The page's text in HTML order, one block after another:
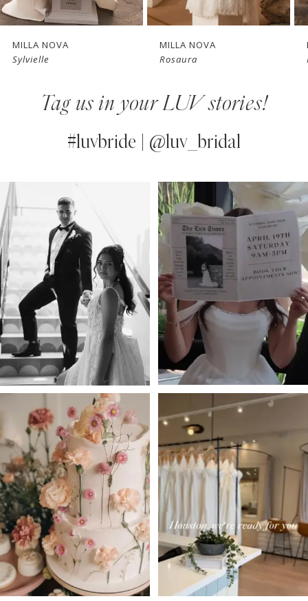
6
7
12
13
14
MILLA NOVA
Sylvielle
MILLA NOVA
Rosaura
Tag us in your LUV stories!
#luvbride | @luv_bridal
Instagram
Feed
Carousel
Skip
to
end
AUTOPLAY
SLIDE
SLIDE
0
1
2
3
4
5
6
8
9